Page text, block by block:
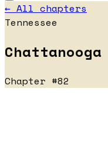
← All chapters
Tennessee
Chattanooga
Chapter #82